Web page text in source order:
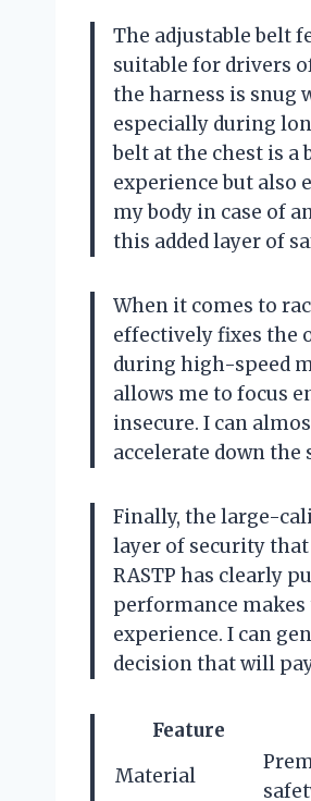
The adjustable belt
suitable for drivers
the harness is
especially during
belt at the chest is
experience but also
my body in case of
this added layer of
When it comes to
effectively fixes the
during high-speed
allows me to focus
insecure. I can
accelerate down the
Finally, the large-
layer of security
RASTP has clearly
performance
experience. I can
decision that will
Feature
Material